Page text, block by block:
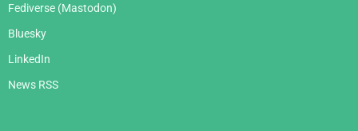
Fediverse (Mastodon)
Bluesky
LinkedIn
News RSS